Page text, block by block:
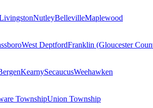
NutleyBellevilleMaplewood
West DeptfordFranklin (Gloucester
KearnySecaucusWeehawken
TownshipUnion Township